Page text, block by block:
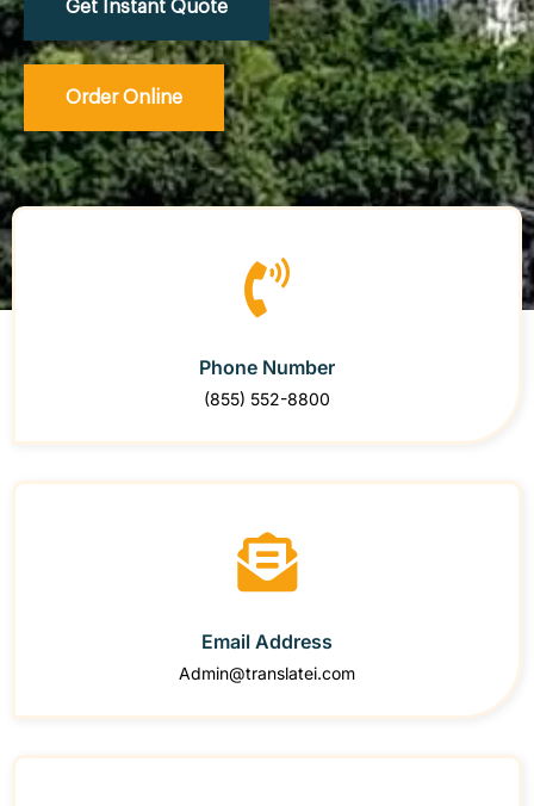
Get Instant Quote
Order Online
Phone Number
(855) 552-8800
Email Address
Admin@translatei.com